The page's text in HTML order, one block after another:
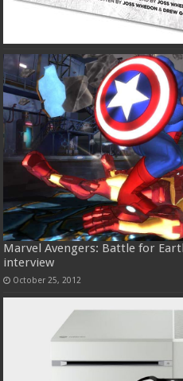
Marvel Avengers: Battle for
interview
October 25, 2012